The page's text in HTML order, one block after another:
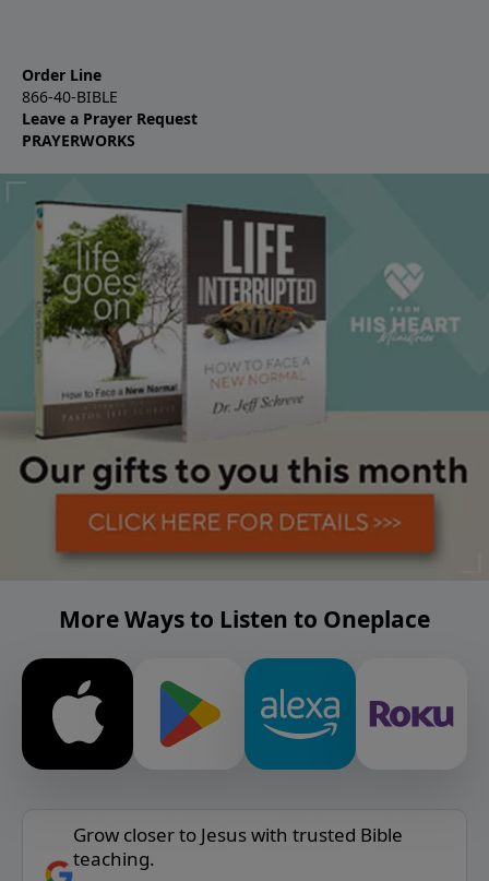
Order Line
866-40-BIBLE
Leave a Prayer Request
PRAYERWORKS
More Ways to Listen to Oneplace
Grow closer to Jesus with trusted Bible
teaching.